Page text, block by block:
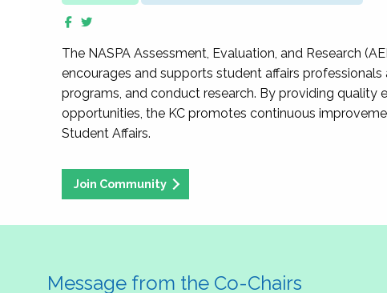
The NASPA Assessment, Evaluation, and Research
encourages and supports student affairs professionals
programs, and conduct research. By providing quality
opportunities, the KC promotes continuous
Student Affairs.
Join Community
Message from the Co-Chairs